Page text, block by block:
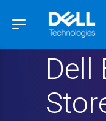
Hamburger Menu
Dell